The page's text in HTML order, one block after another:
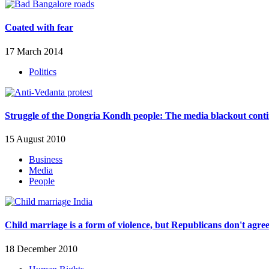
Coated with fear
17 March 2014
Politics
Struggle of the Dongria Kondh people: The media blackout
15 August 2010
Business
Media
People
Child marriage is a form of violence, but Republicans don't agree
18 December 2010